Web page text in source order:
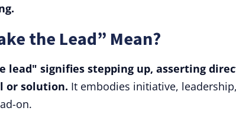
the Lead” Mean?
lead" signifies stepping up, asserting
or solution. It embodies initiative,
on.